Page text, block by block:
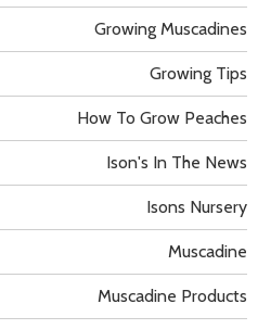
Growing Muscadines
Growing Tips
How To Grow Peaches
Ison's In The News
Isons Nursery
Muscadine
Muscadine Products